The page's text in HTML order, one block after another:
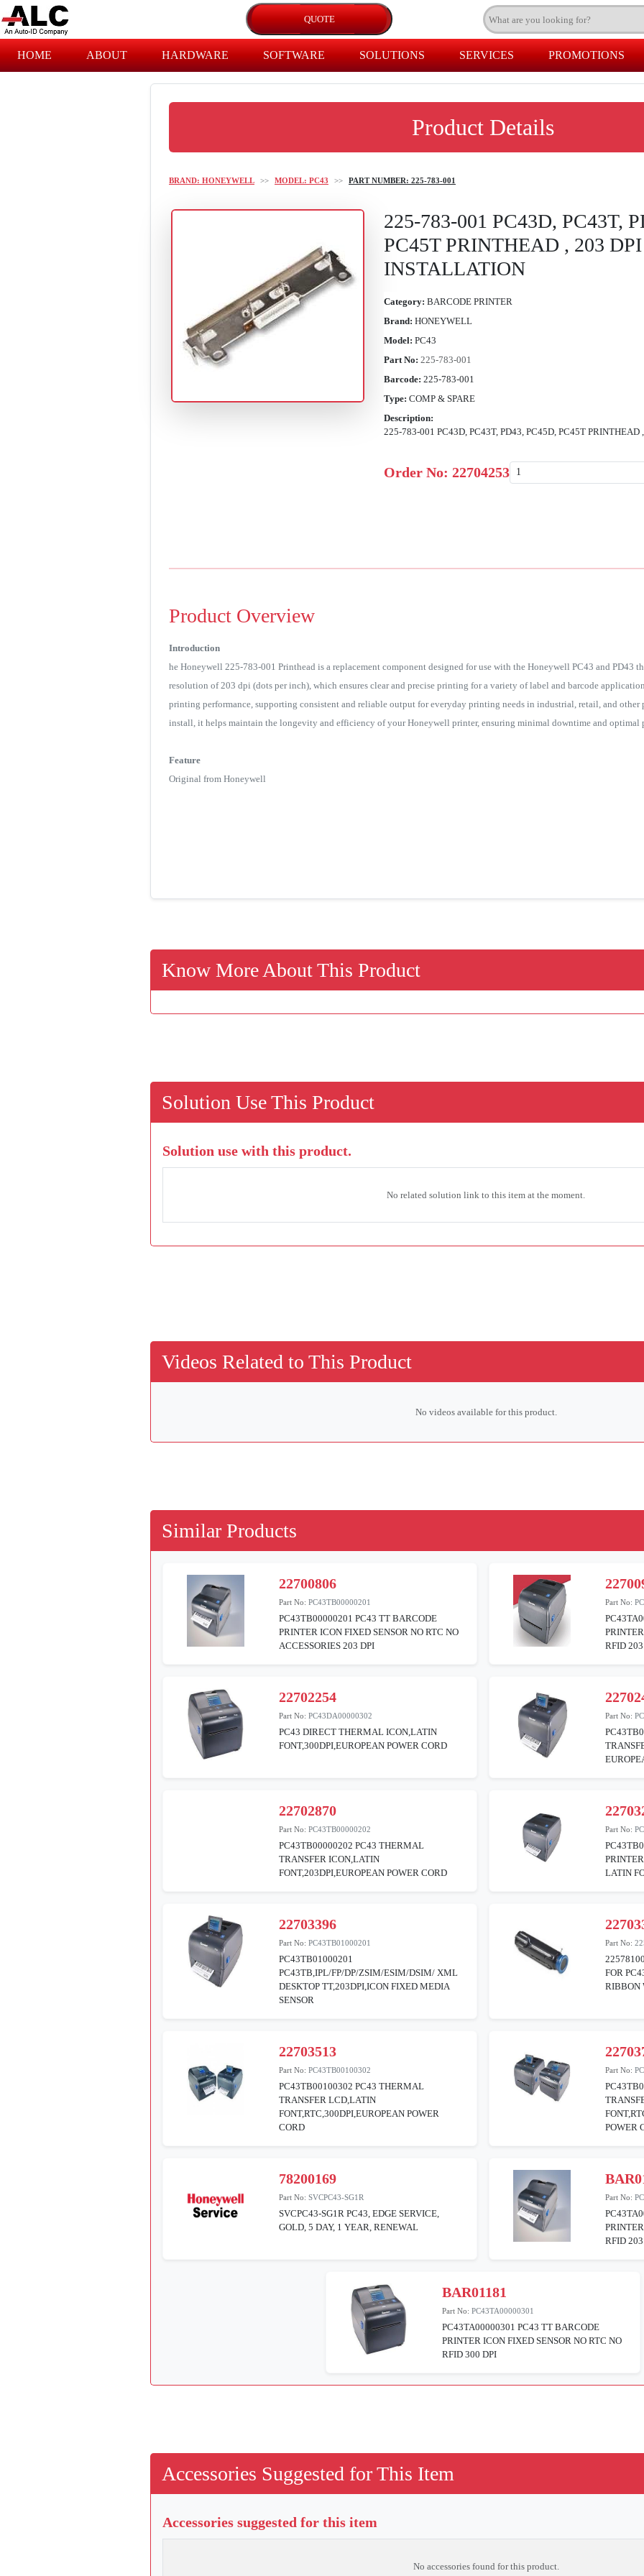
HOME ABOUT HARDWARE SOFTWARE SOLUTIONS SERVICES PROMOTIONS
Product Details
BRAND: HONEYWELL >> MODEL: PC43 >> PART NUMBER: 225-783-001
225-783-001 PC43D, PC43T,
PC45T PRINTHEAD , 203
INSTALLATION
Category: BARCODE PRINTER
Brand: HONEYWELL
Model: PC43
Part No: 225-783-001
Barcode: 225-783-001
Type: COMP & SPARE
Description:
225-783-001 PC43D, PC43T, PD43, PC45D, PC45T
Order No:22704253
Product Overview
Introduction
he Honeywell 225-783-001 Printhead is a replacement component designed for use with the Honeywell PC43 and PD43
resolution of 203 dpi (dots per inch), which ensures clear and precise printing for a variety of label and barcode
printing performance, supporting consistent and reliable output for everyday printing needs in industrial, retail, and other
install, it helps maintain the longevity and efficiency of your Honeywell printer, ensuring minimal downtime and optimal
Feature
Original from Honeywell
Know More About This Product
Solution Use This Product
Solution use with this product.
No related solution link to this item at the moment.
Videos Related to This Product
No videos available for this product.
Similar Products
22700806
Part No:PC43TB00000201
PC43TB00000201 PC43 TT BARCODE
PRINTER ICON FIXED SENSOR NO RTC NO
ACCESSORIES 203 DPI
Part No:
RFID
22702254
Part No:PC43DA00000302
PC43 DIRECT THERMAL ICON,LATIN
FONT,300DPI,EUROPEAN POWER CORD
Part No:
22702870
Part No:PC43TB00000202
PC43TB00000202 PC43 THERMAL
TRANSFER ICON,LATIN
FONT,203DPI,EUROPEAN POWER CORD
Part No:
LATIN
22703396
Part No:PC43TB01000201
PC43TB01000201
PC43TB,IPL/FP/DP/ZSIM/ESIM/DSIM/ XML
DESKTOP TT,203DPI,ICON FIXED MEDIA
SENSOR
Part No:
FOR
RIBBON
22703513
Part No:PC43TB00100302
PC43TB00100302 PC43 THERMAL
TRANSFER LCD,LATIN
FONT,RTC,300DPI,EUROPEAN POWER
CORD
Part No:
POWER
78200169
Part No:SVCPC43-SG1R
SVCPC43-SG1R PC43, EDGE SERVICE,
GOLD, 5 DAY, 1 YEAR, RENEWAL
Part No:
RFID
BAR01181
Part No:PC43TA00000301
PC43TA00000301 PC43 TT BARCODE
PRINTER ICON FIXED SENSOR NO RTC NO
RFID 300 DPI
Accessories Suggested for This Item
Accessories suggested for this item
No accessories found for this product.